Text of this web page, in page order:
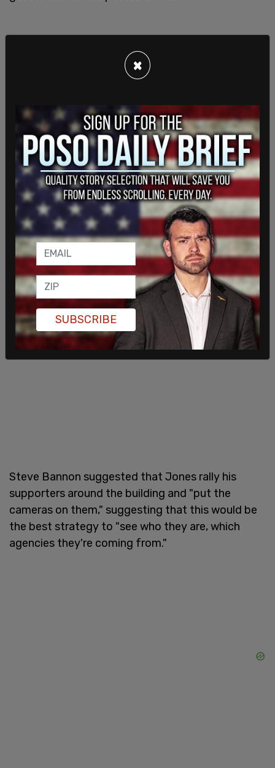
Jones received messages of support from his
colleagues in independent media.
Steve Bannon suggested that Jones rally his
supporters around the building and "put the
cameras on them," suggesting that this would be
the best strategy to "see who they are, which
agencies they're coming from."
×
SUBSCRIBE